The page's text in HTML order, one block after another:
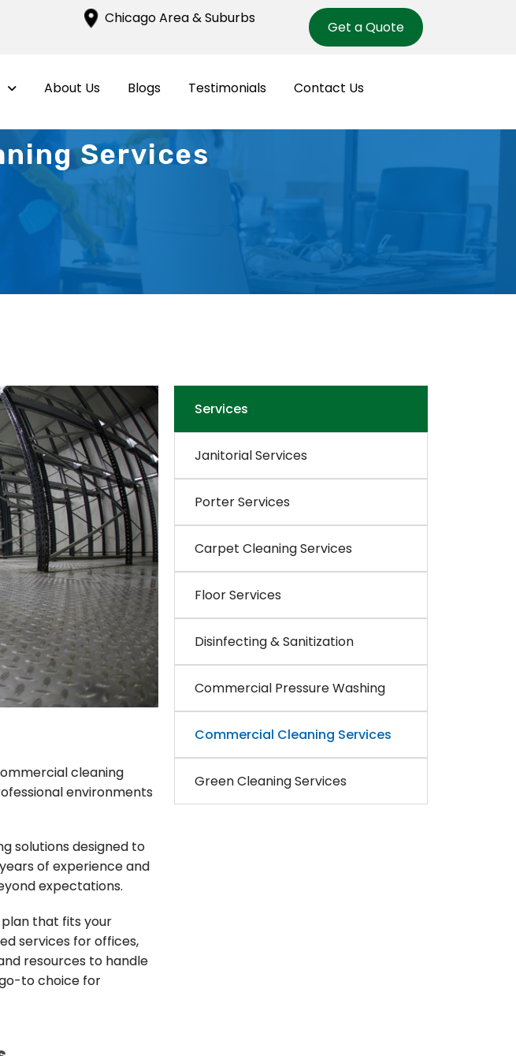
Chicago Area & Suburbs
Get a Quote
About Us Blogs Testimonials Contact Us
Services
cleaning
environments
solutions designed to
of experience and
expectations.
that fits your
services for offices,
resources to handle
to choice for
Services
Janitorial Services
Porter Services
Carpet Cleaning Services
Floor Services
Disinfecting & Sanitization
Commercial Pressure Washing
Commercial Cleaning Services
Green Cleaning Services